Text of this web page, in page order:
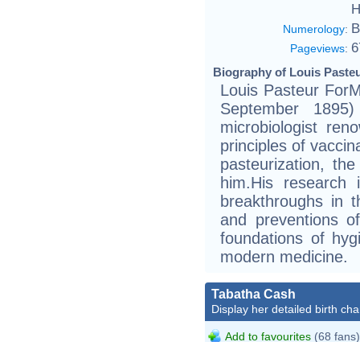
Numerology:
Pageviews:
Biography of Louis
Louis Pasteur
September
microbiologist
principles of
pasteurization,
him.His
breakthroughs in
and preventions
foundations of
modern medicine.
Tabatha Cash
Display her detailed birth
Add to favourites (68 fans)